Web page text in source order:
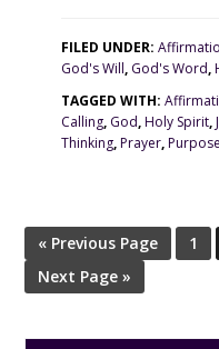
FILED UNDER:
God's Will, God's Word,
TAGGED WITH:
Calling, God,Holy Spirit,
Thinking,Prayer,
« Previous Page 1
Next Page »